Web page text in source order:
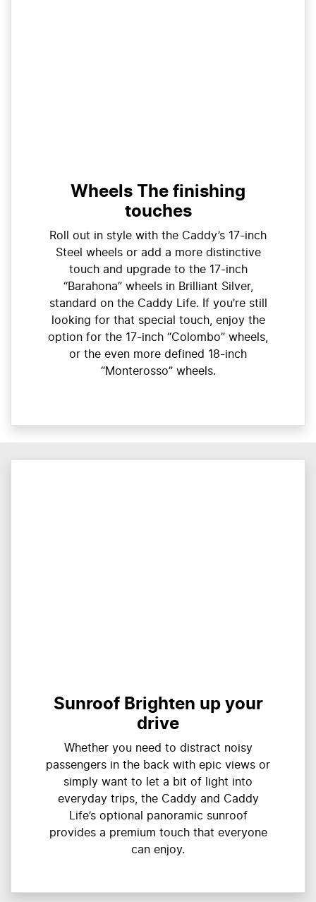
Wheels The finishing
touches
Roll out in style with the Caddy’s 17-inch
Steel wheels or add a more distinctive
touch and upgrade to the 17-inch
“Barahona” wheels in Brilliant Silver,
standard on the Caddy Life. If you’re still
looking for that special touch, enjoy the
option for the 17-inch “Colombo” wheels,
or the even more defined 18-inch
“Monterosso” wheels.
Sunroof Brighten up your
drive
Whether you need to distract noisy
passengers in the back with epic views or
simply want to let a bit of light into
everyday trips, the Caddy and Caddy
Life’s optional panoramic sunroof
provides a premium touch that everyone
can enjoy.